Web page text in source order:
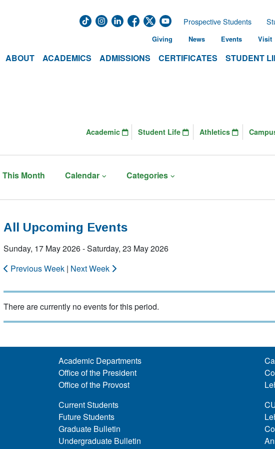
ABOUT ACADEMICS ADMISSIONS CERTIFICATES STUDENT
Prospective Students
Giving News Events Visit
This Month Calendar Categories
Academic Student Life Athletics
All Upcoming Events
Sunday, 17 May 2026 - Saturday, 23 May 2026
Previous Week | Next Week
There are currently no events for this period.
Academic Departments
Office of the President
Office of the Provost
Current Students
Future Students
Graduate Bulletin
Undergraduate Bulletin